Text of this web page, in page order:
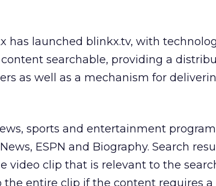
has launched blinkx.tv, with
searchable, providing a
as well as a mechanism for
sports and entertainment
ESPN and Biography. Search
video clip that is relevant to the
entire clip if the content requires a